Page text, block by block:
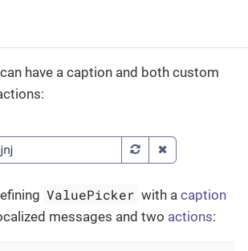
can have a caption and both custom
ValuePicker with acaption
messages and two actions: